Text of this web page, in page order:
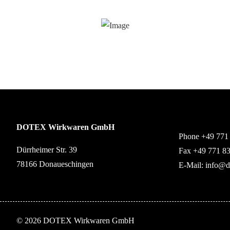
DOTEX Wirkwaren GmbH
Dürrheimer Str. 39
78166 Donaueschingen
Phone +49
Fax +49 771
E-Mail:
© 2026 DOTEX Wirkwaren GmbH